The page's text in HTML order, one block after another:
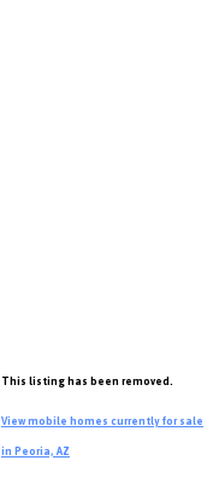
This listing has been removed.
View mobile homes currently for sale
in Peoria, AZ